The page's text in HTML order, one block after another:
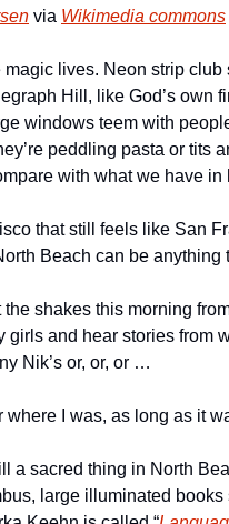
via Wikimedia commons
magic lives. Neon strip
Hill, like God’s own
windows teem with
peddling pasta or tits
with what we have in
that still feels like San
Beach can be
the shakes this morning
girls and hear stories from
Nik’s or, or, or …
where I was, as long as it
a sacred thing in North
large illuminated